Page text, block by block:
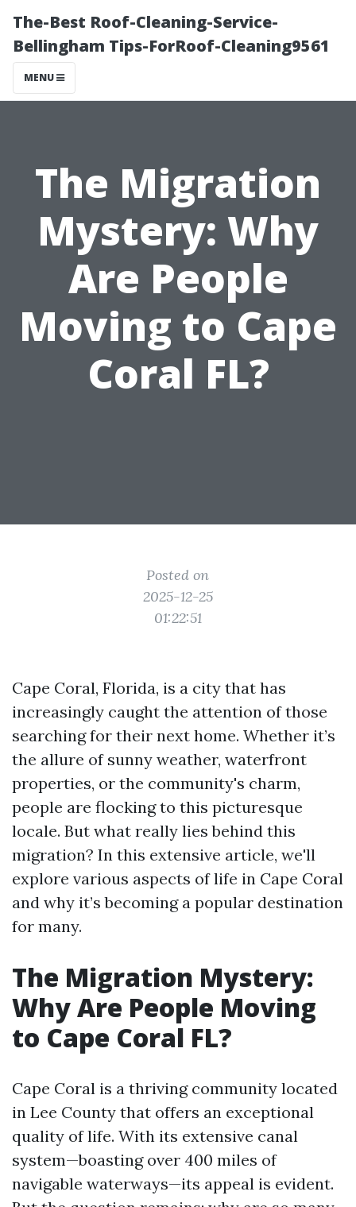
The-Best Roof-Cleaning-Service-
Bellingham Tips-ForRoof-Cleaning9561
MENU
The Migration
Mystery: Why
Are People
Moving to Cape
Coral FL?
Posted on
2025-12-25
01:22:51
Cape Coral, Florida, is a city that has
increasingly caught the attention of those
searching for their next home. Whether it’s
the allure of sunny weather, waterfront
properties, or the community's charm,
people are flocking to this picturesque
locale. But what really lies behind this
migration? In this extensive article, we'll
explore various aspects of life in Cape Coral
and why it’s becoming a popular destination
for many.
The Migration Mystery:
Why Are People Moving
to Cape Coral FL?
Cape Coral is a thriving community located
in Lee County that offers an exceptional
quality of life. With its extensive canal
system—boasting over 400 miles of
navigable waterways—its appeal is evident.